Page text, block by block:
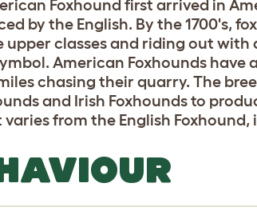
Foxhound first arrived in
by the English. By the 1700's,
classes and riding out with
American Foxhounds have
chasing their quarry. The
and Irish Foxhounds to
varies from the English